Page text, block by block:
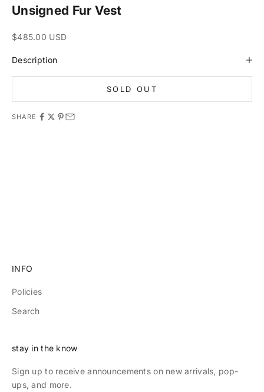
Unsigned Fur Vest
Sale price
$485.00 USD
Description
SOLD OUT
SHARE
INFO
Policies
Search
stay in the know
Sign up to receive announcements on new arrivals, pop-
ups, and more.